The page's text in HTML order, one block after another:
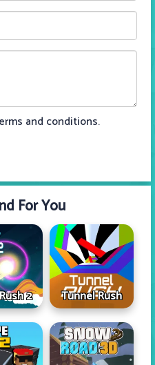
and conditions.
For You
2 Tunnel Rush